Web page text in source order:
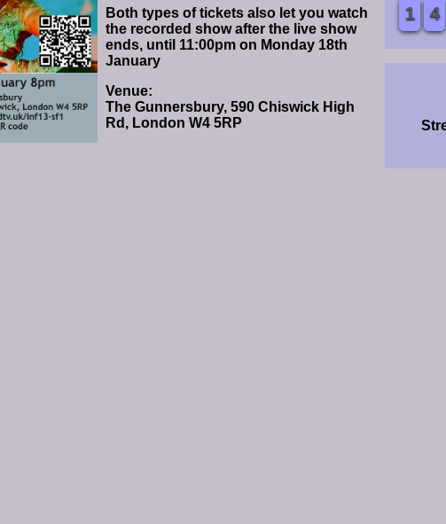
Both types of tickets also let you watch
the recorded show after the live show
ends, until 11:00pm on Monday 18th
January
Venue:
The Gunnersbury, 590 Chiswick High
Rd, London W4 5RP
0
0
1
1
2
2
3
3
4
4
5
5
6
6
7
7
8
8
9
9 0
0
1
1
2
2
3
3
4
4
5
5
6
6
7
7
8
8
9
9